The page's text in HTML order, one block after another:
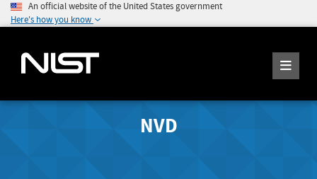
An official website of the United States government
Here's how you know
NVD